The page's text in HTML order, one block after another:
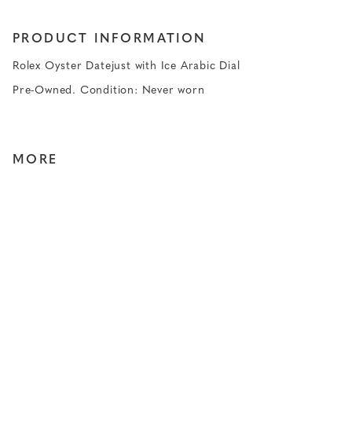
PRODUCT INFORMATION
Rolex Oyster Datejust with Ice Arabic Dial
Pre-Owned. Condition: Never worn
MORE